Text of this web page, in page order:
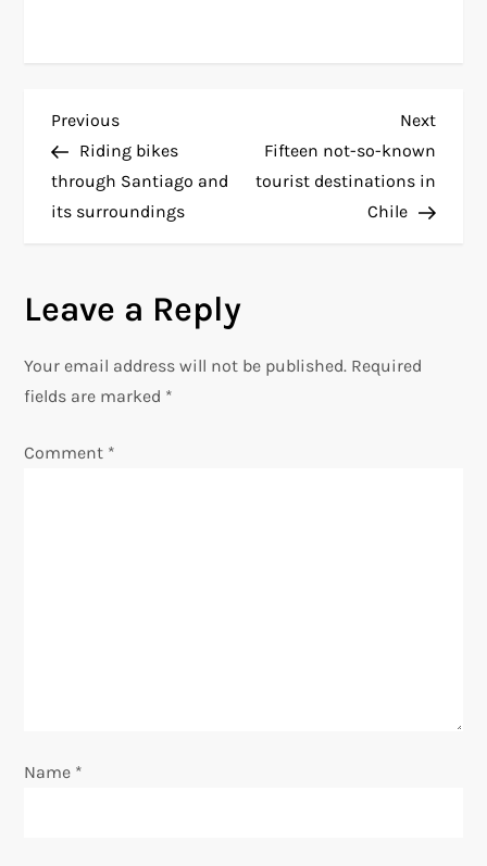
P
o
s
n
a
n
Previous
Post
Previous
Riding bikes
through Santiago and
its surroundings
Next
Post
Next
Fifteen not-so-known
tourist destinations in
Chile
Leave a Reply
Your email address will not be published. Required
fields are marked *
Comment *
Name *